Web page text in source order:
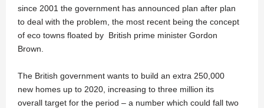
since 2001 the government has announced plan after plan
to deal with the problem, the most recent being the concept
of eco towns floated by British prime minister Gordon
Brown.
The British government wants to build an extra 250,000
new homes up to 2020, increasing to three million its
overall target for the period – a number which could fall two